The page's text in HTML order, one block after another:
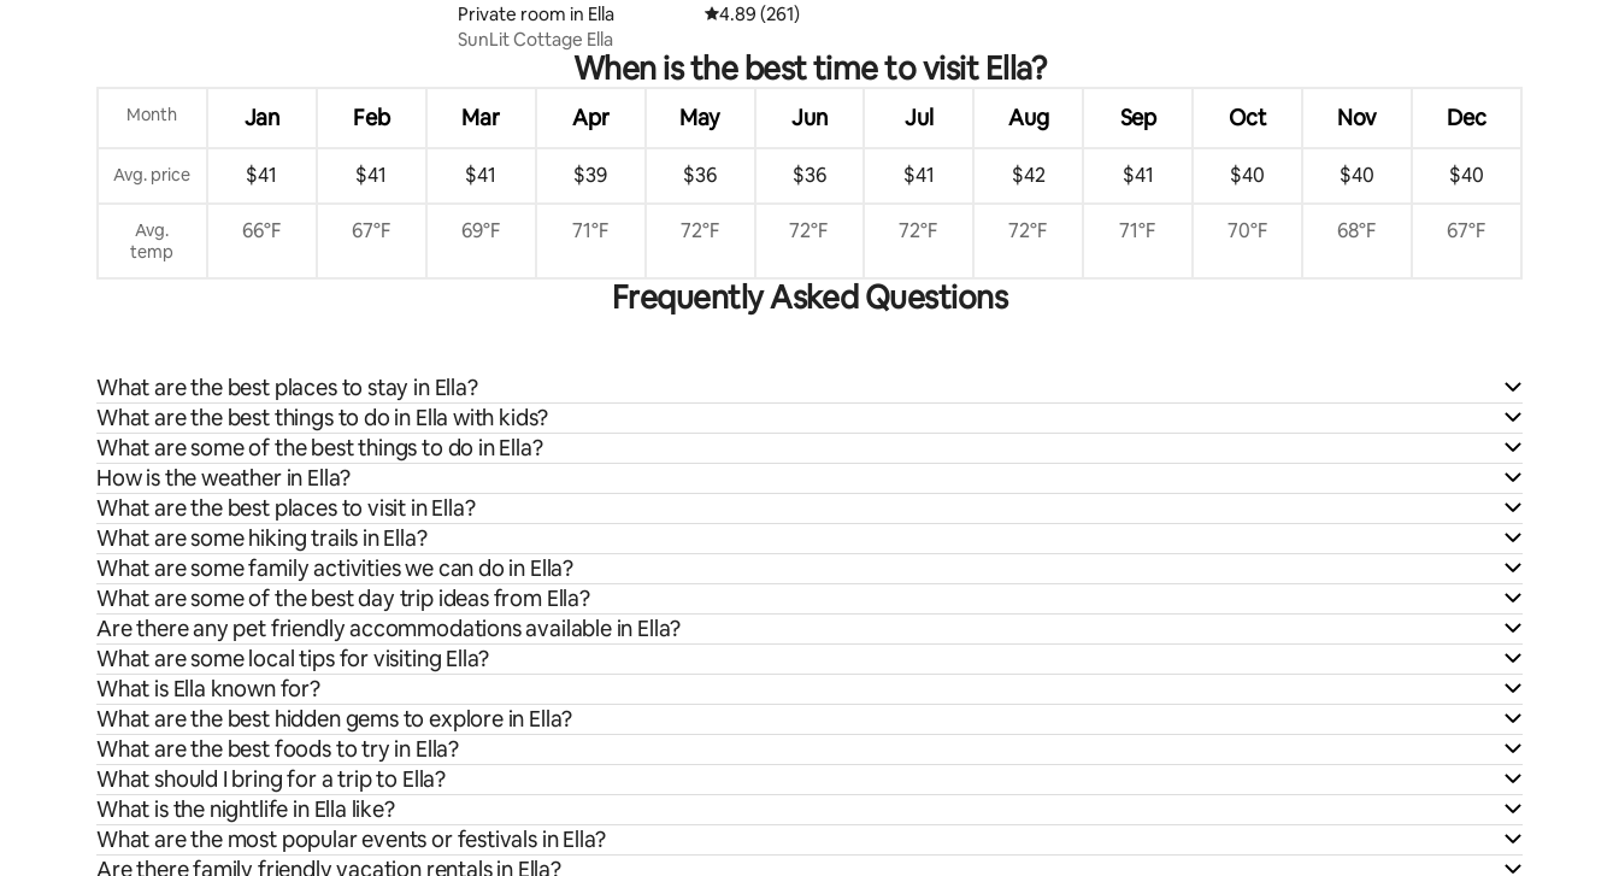
Private room in Ella 4.89 out of 5 average rating, 261 reviews
4.89 (261)
SunLit Cottage Ella
When is the best time to visit Ella?
Month Jan Feb Mar Apr May Jun Jul Aug Sep Oct Nov Dec
Avg. price $41 $41 $41 $39 $36 $36 $41 $42 $41 $40 $40 $40
Avg.
temp
66°F 67°F 69°F 71°F 72°F 72°F 72°F 72°F 71°F 70°F 68°F 67°F
Frequently Asked Questions
What are the best places to stay in Ella?
What are the best things to do in Ella with kids?
What are some of the best things to do in Ella?
How is the weather in Ella?
What are the best places to visit in Ella?
What are some hiking trails in Ella?
What are some family activities we can do in Ella?
What are some of the best day trip ideas from Ella?
Are there any pet friendly accommodations available in Ella?
What are some local tips for visiting Ella?
What is Ella known for?
What are the best hidden gems to explore in Ella?
What are the best foods to try in Ella?
What should I bring for a trip to Ella?
What is the nightlife in Ella like?
What are the most popular events or festivals in Ella?
Are there family friendly vacation rentals in Ella?